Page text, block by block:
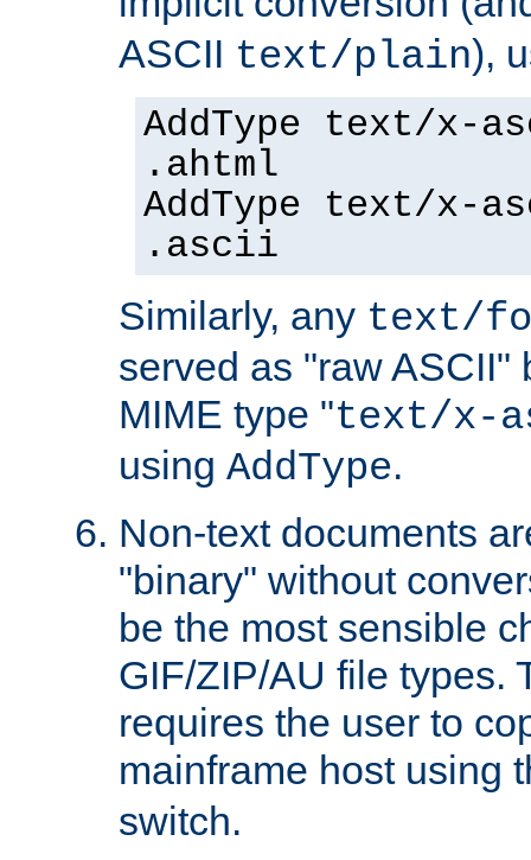
ASCII text/plain),
AddType text/x-
.ahtml
AddType text/x-
.ascii
Similarly, any text/
served as "raw ASCII"
MIME type "text/x-
using AddType.
Non-text documents
"binary" without
be the most sensible
GIF/ZIP/AU file types.
requires the user to
mainframe host using
switch.